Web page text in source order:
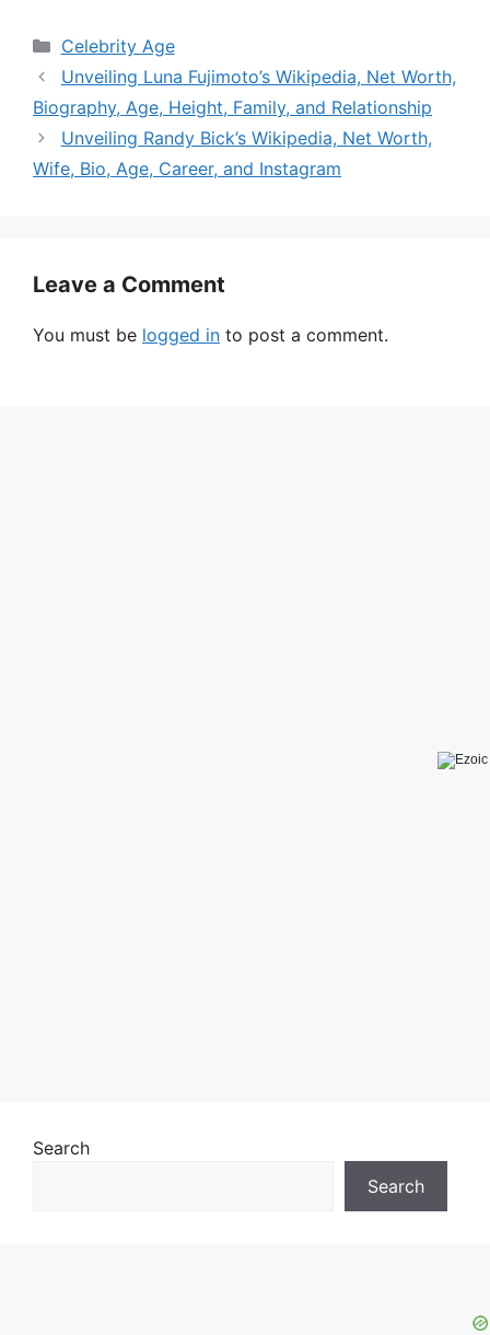
Categories
Celebrity Age
Unveiling Luna Fujimoto’s Wikipedia, Net Worth,
Biography, Age, Height, Family, and Relationship
Unveiling Randy Bick’s Wikipedia, Net Worth,
Wife, Bio, Age, Career, and Instagram
Leave a Comment
You must be logged in to post a comment.
Search
Search